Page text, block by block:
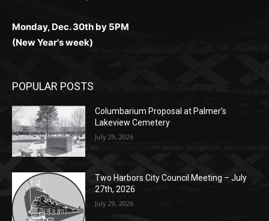
любое время.
Monday, Dec. 23rd by 5PM
Monday, Dec. 30th by 5PM
POPULAR POSTS
Lakeview Cemetery
July 29, 2026